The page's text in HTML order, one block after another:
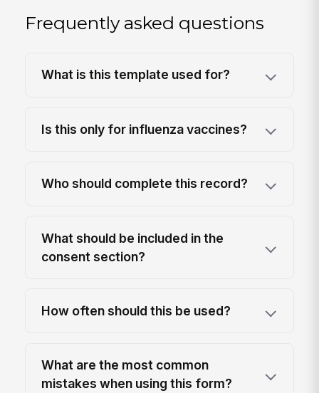
Frequently asked questions
What is this template used for?
Is this only for influenza vaccines?
Who should complete this record?
What should be included in the
consent section?
How often should this be used?
What are the most common
mistakes when using this form?